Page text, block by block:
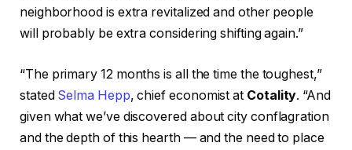
neighborhood is extra revitalized and other people
will probably be extra considering shifting again.”
“The primary 12 months is all the time the toughest,”
stated Selma Hepp, chief economist at Cotality. “And
given what we’ve discovered about city conflagration
and the depth of this hearth — and the need to place